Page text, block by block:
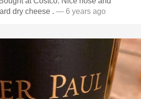
dry cheese . — 6 years ago